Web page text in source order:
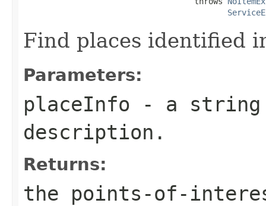
Find places identified
Parameters:
placeInfo - a string
description.
Returns:
the points-of-